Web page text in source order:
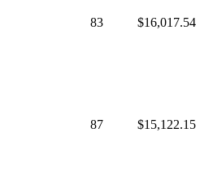
83 $16,017.54
87 $15,122.15